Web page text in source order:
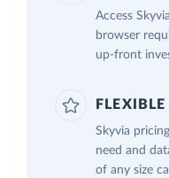
Access
browser
up-front
Skyvia
need and
of any size